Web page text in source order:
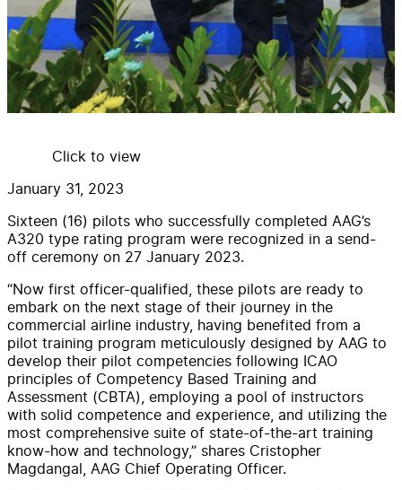
Click to view
January 31, 2023
Sixteen (16) pilots who successfully completed AAG’s
A320 type rating program were recognized in a send-
off ceremony on 27 January 2023.
“Now first officer-qualified, these pilots are ready to
embark on the next stage of their journey in the
commercial airline industry, having benefited from a
pilot training program meticulously designed by AAG to
develop their pilot competencies following ICAO
principles of Competency Based Training and
Assessment (CBTA), employing a pool of instructors
with solid competence and experience, and utilizing the
most comprehensive suite of state-of-the-art training
know-how and technology,” shares Cristopher
Magdangal, AAG Chief Operating Officer.